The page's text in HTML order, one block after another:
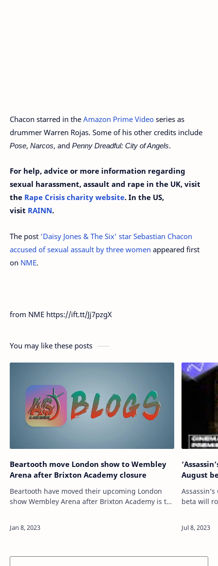
Chacon starred in the Amazon Prime Video series as
drummer Warren Rojas. Some of his other credits include
Pose, Narcos, and Penny Dreadful: City of Angels.
For help, advice or more information regarding
sexual harassment, assault and rape in the UK, visit
the Rape Crisis charity website. In the US,
visit RAINN.
The post ‘Daisy Jones & The Six’ star Sebastian Chacon
accused of sexual assault by three women appeared first
on NME.
from NME https://ift.tt/Jj7pzgX
You may like these posts
Beartooth move London show to Wembley
Arena after Brixton Academy closure
Beartooth have moved their upcoming London
show Wembley Arena after Brixton Academy is to
August
beta will